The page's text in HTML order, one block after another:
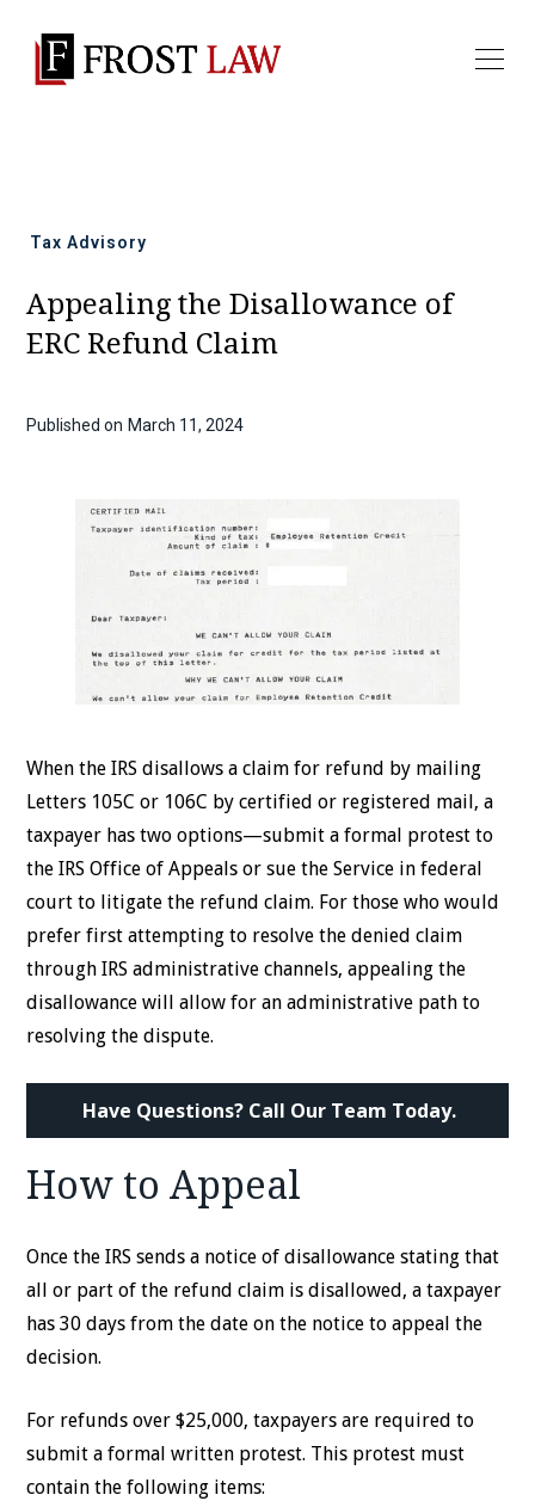
Tax Advisory
Appealing the Disallowance of
ERC Refund Claim
Published on March 11, 2024
When the IRS disallows a claim for refund by mailing
Letters 105C or 106C by certified or registered mail, a
taxpayer has two options—submit a formal protest to
the IRS Office of Appeals or sue the Service in federal
court to litigate the refund claim. For those who would
prefer first attempting to resolve the denied claim
through IRS administrative channels, appealing the
disallowance will allow for an administrative path to
resolving the dispute.
Have Questions? Call Our Team Today.
How to Appeal
Once the IRS sends a notice of disallowance stating that
all or part of the refund claim is disallowed, a taxpayer
has 30 days from the date on the notice to appeal the
decision.
For refunds over $25,000, taxpayers are required to
submit a formal written protest. This protest must
contain the following items: